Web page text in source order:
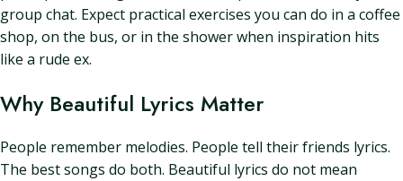
group chat. Expect practical exercises you can do in a coffee
shop, on the bus, or in the shower when inspiration hits
like a rude ex.
Why Beautiful Lyrics Matter
People remember melodies. People tell their friends lyrics.
The best songs do both. Beautiful lyrics do not mean